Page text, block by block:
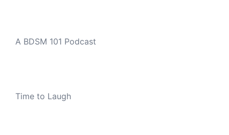
A BDSM 101 Podcast
Time to Laugh